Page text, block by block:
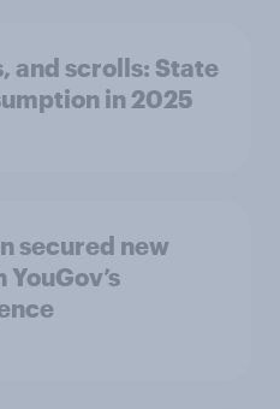
and scrolls: State
in 2025
secured new